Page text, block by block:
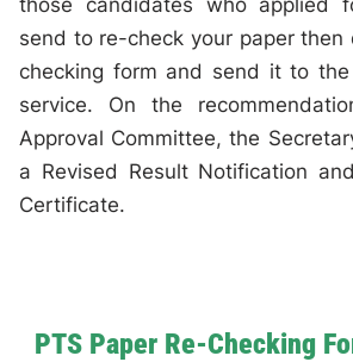
those candidates who applied
send to re-check your paper then
checking form and send it to
service. On the
Approval Committee, the
a Revised Result Notification
Certificate.
PTS Paper Re-Checking